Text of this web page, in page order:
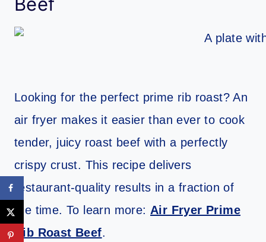
Looking for the perfect prime rib roast? An
air fryer makes it easier than ever to cook
tender, juicy roast beef with a perfectly
crispy crust. This recipe delivers
restaurant-quality results in a fraction of
the time. To learn more: Air Fryer Prime
Rib Roast Beef.